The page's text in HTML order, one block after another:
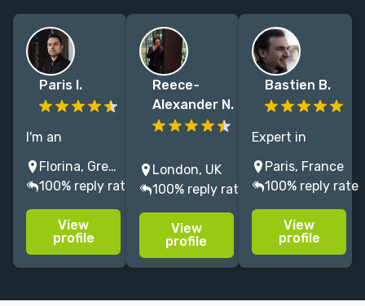
Paris I.
I'm an
Illustrator and
Studio Art
Director
working for
books and
games. I enjoy
Florina, Greece
100% reply rate
View
profile
Reece-
Alexander N.
book cover
that reflects
the excellence
of your
writing. Bring
London, UK
100% reply rate
View
profile
Bastien B.
Expert in
environments
and characters
illustrations
since 2022, in
book covers,
TCG, and board
Paris, France
100% reply rate
View
profile